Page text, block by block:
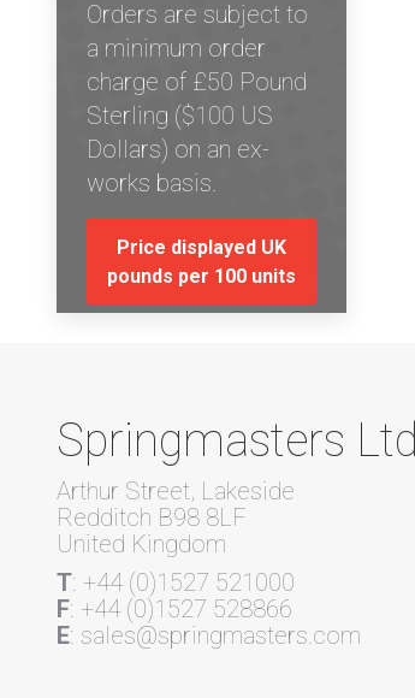
Orders are subject to
a minimum order
charge of £50 Pound
Sterling ($100 US
Dollars) on an ex-
works basis.
Price displayed UK
pounds per 100 units
Springmasters Ltd
Arthur Street, Lakeside
Redditch B98 8LF
United Kingdom
T: +44 (0)1527 521000
F: +44 (0)1527 528866
E: sales@springmasters.com